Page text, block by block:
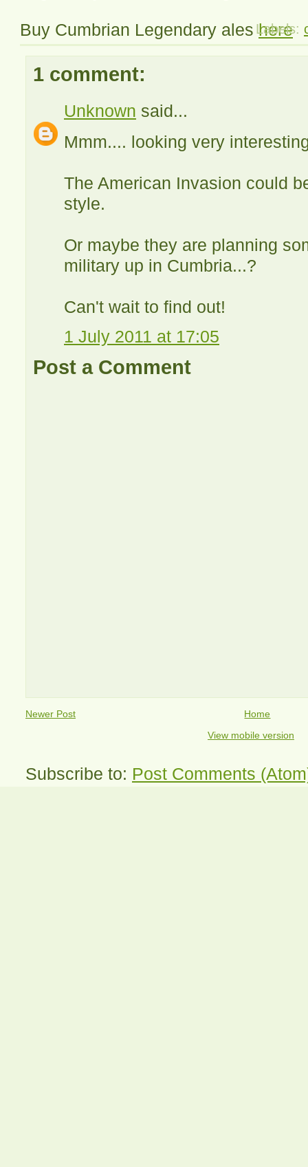
Buy Cumbrian Legendary aleshere
Labels:
1 comment:
Unknown said...
Mmm.... looking very
The American Invasion could
style.
Or maybe they are planning
military up in Cumbria...?
Can't wait to find out!
1 July 2011 at 17:05
Post a Comment
Newer Post
Home
View mobile version
Subscribe to: Post Comments